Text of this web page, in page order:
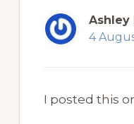
Ashley
4
I posted this